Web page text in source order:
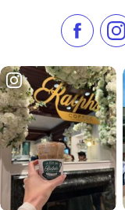
Like us